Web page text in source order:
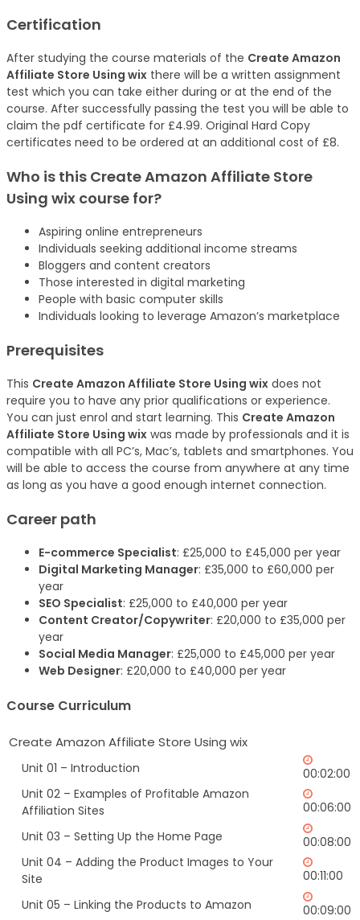
Certification
After studying the course materials of the Create Amazon
Affiliate Store Using wix there will be a written assignment
test which you can take either during or at the end of the
course. After successfully passing the test you will be able to
claim the pdf certificate for £4.99. Original Hard Copy
certificates need to be ordered at an additional cost of £8.
Who is this Create Amazon Affiliate Store
Using wix course for?
Aspiring online entrepreneurs
Individuals seeking additional income streams
Bloggers and content creators
Those interested in digital marketing
People with basic computer skills
Individuals looking to leverage Amazon’s marketplace
Prerequisites
This Create Amazon Affiliate Store Using wix does not
require you to have any prior qualifications or experience.
You can just enrol and start learning. This Create Amazon
Affiliate Store Using wix was made by professionals and it is
compatible with all PC’s, Mac’s, tablets and smartphones. You
will be able to access the course from anywhere at any time
as long as you have a good enough internet connection.
Career path
E-commerce Specialist: £25,000 to £45,000 per year
Digital Marketing Manager: £35,000 to £60,000 per
year
SEO Specialist: £25,000 to £40,000 per year
Content Creator/Copywriter: £20,000 to £35,000 per
year
Social Media Manager: £25,000 to £45,000 per year
Web Designer: £20,000 to £40,000 per year
Course Curriculum
Create Amazon Affiliate Store Using wix
Unit 01 – Introduction
00:02:00
Unit 02 – Examples of Profitable Amazon
Affiliation Sites
00:06:00
Unit 03 – Setting Up the Home Page
00:08:00
Unit 04 – Adding the Product Images to Your
Site
00:11:00
Unit 05 – Linking the Products to Amazon
00:09:00